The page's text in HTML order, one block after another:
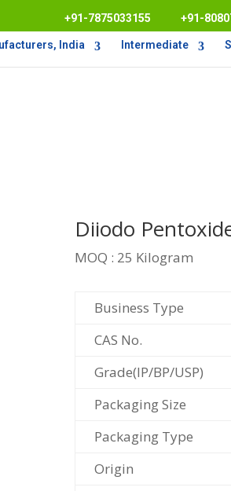
+91-7875033155 +91-
India Intermediate
Diiodo
MOQ : 25 Kilogram
Business Type
CAS No.
Grade(IP/BP/USP)
Packaging Size
Packaging Type
Origin